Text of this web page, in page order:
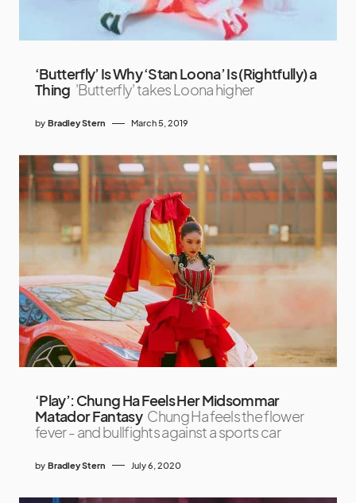
‘Butterfly’ Is Why ‘Stan Loona’ Is (Rightfully) a
Thing 'Butterfly' takes Loona higher
by Bradley Stern March 5, 2019
‘Play’: Chung Ha Feels Her Midsommar
Matador Fantasy Chung Ha feels the flower
fever - and bullfights against a sports car
by Bradley Stern July 6, 2020